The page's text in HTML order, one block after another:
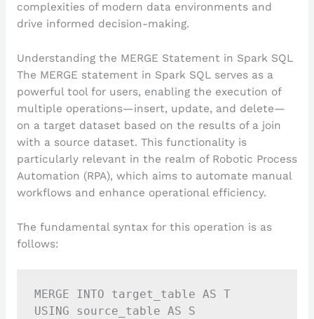
complexities of modern data environments and
drive informed decision-making.
Understanding the MERGE Statement in Spark SQL
The MERGE statement in Spark SQL serves as a
powerful tool for users, enabling the execution of
multiple operations—insert, update, and delete—
on a target dataset based on the results of a join
with a source dataset. This functionality is
particularly relevant in the realm of Robotic Process
Automation (RPA), which aims to automate manual
workflows and enhance operational efficiency.
The fundamental syntax for this operation is as
follows:
MERGE INTO target_table AS T
USING source_table AS S